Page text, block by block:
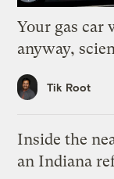
Your gas car
anyway,
Tik Root
Inside the
an Indiana